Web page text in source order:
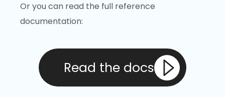
Or you can read the full reference
documentation:
Read the docs